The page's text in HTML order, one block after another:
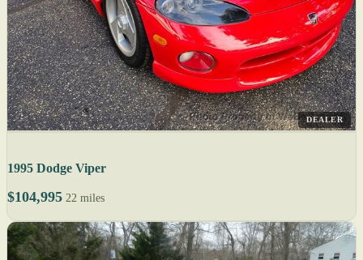
DEALER
1995 Dodge Viper
$104,995 22 miles